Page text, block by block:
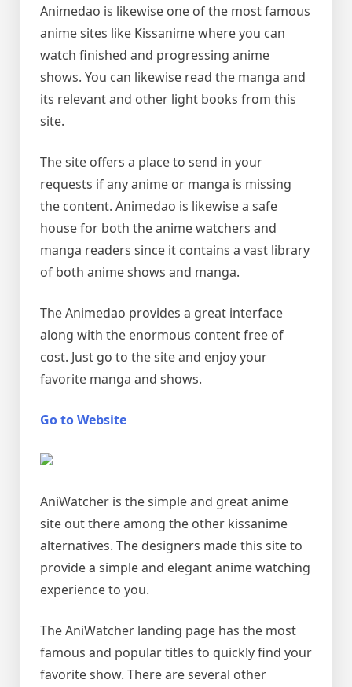
Animedao is likewise one of the most famous
anime sites like Kissanime where you can
watch finished and progressing anime
shows. You can likewise read the manga and
its relevant and other light books from this
site.
The site offers a place to send in your
requests if any anime or manga is missing
the content. Animedao is likewise a safe
house for both the anime watchers and
manga readers since it contains a vast library
of both anime shows and manga.
The Animedao provides a great interface
along with the enormous content free of
cost. Just go to the site and enjoy your
favorite manga and shows.
Go to Website
AniWatcher is the simple and great anime
site out there among the other kissanime
alternatives. The designers made this site to
provide a simple and elegant anime watching
experience to you.
The AniWatcher landing page has the most
famous and popular titles to quickly find your
favorite show. There are several other